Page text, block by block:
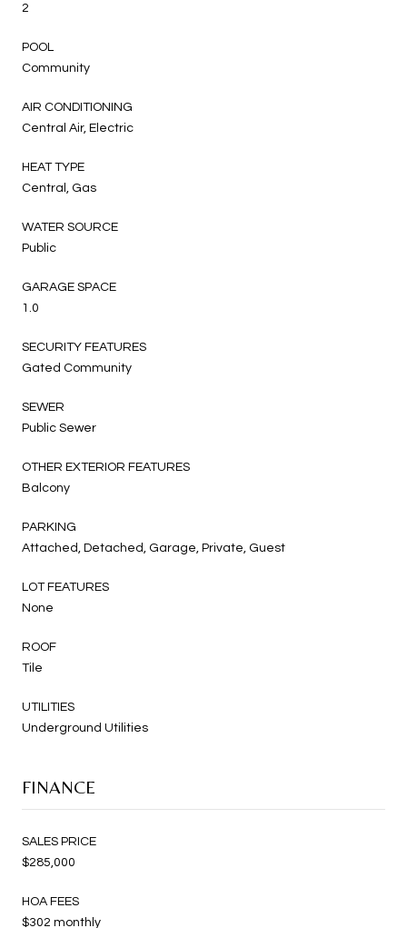
2
POOL
Community
AIR CONDITIONING
Central Air, Electric
HEAT TYPE
Central, Gas
WATER SOURCE
Public
GARAGE SPACE
1.0
SECURITY FEATURES
Gated Community
SEWER
Public Sewer
OTHER EXTERIOR FEATURES
Balcony
PARKING
Attached, Detached, Garage, Private, Guest
LOT FEATURES
None
ROOF
Tile
UTILITIES
Underground Utilities
FINANCE
SALES PRICE
$285,000
HOA FEES
$302 monthly